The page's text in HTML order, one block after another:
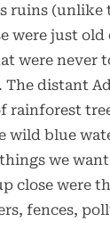
ruins (unlike
were just old
were never
distant
rainforest
wild blue
we
close were
fences,